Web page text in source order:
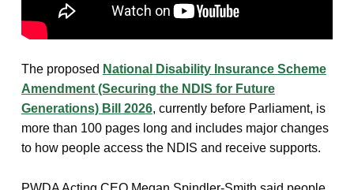
The proposed National Disability Insurance Scheme
Amendment (Securing the NDIS for Future
Generations) Bill 2026, currently before Parliament, is
more than 100 pages long and includes major changes
to how people access the NDIS and receive supports.